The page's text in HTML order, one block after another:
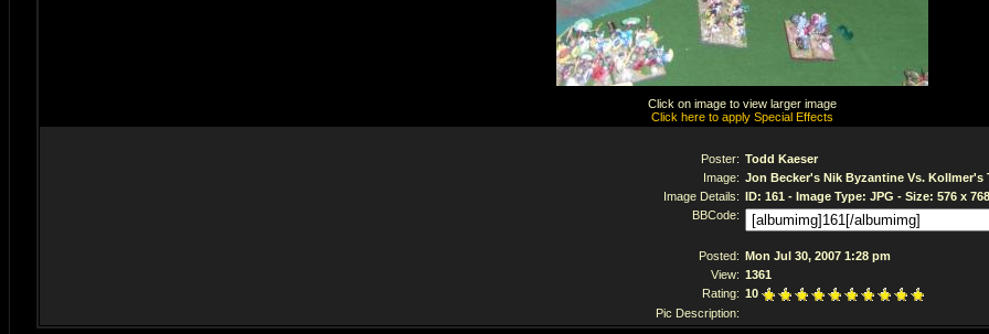
Click on image to view larger image
Click here to apply Special Effects
Poster: Todd Kaeser
Image: Jon Becker's Nik Byzantine Vs. Kollmer's
Image Details: ID: 161 - Image Type: JPG - Size: 576 x
BBCode:
Posted: Mon Jul 30, 2007 1:28 pm
View: 1361
Rating: 10
Pic Description: